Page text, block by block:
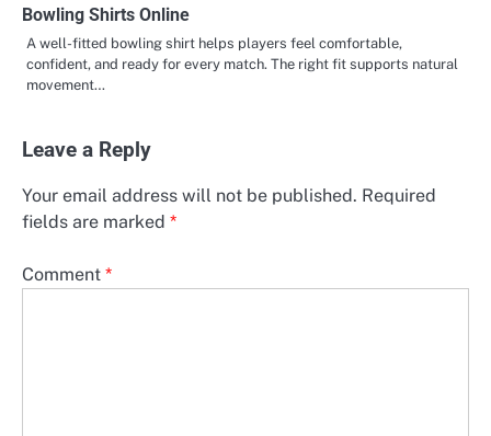
Bowling Shirts Online
A well-fitted bowling shirt helps players feel comfortable,
confident, and ready for every match. The right fit supports natural
movement…
Leave a Reply
Your email address will not be published. Required
fields are marked *
Comment *